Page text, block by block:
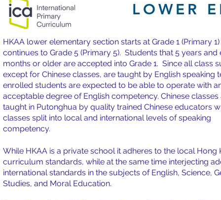
HKAA lower elementary section starts at Grade 1 (Primary
continues to Grade 5 (Primary 5). Students that 5 years and
months or older are accepted into Grade 1. Since all class
except for Chinese classes, are taught by English speaking
enrolled students are expected to be able to operate with
acceptable degree of English competency. Chinese classes
taught in Putonghua by quality trained Chinese educators
classes split into local and international levels of speaking
competency.
While HKAA is a private school it adheres to the local Hong
curriculum standards, while at the same time interjecting
international standards in the subjects of English, Science,
Studies, and Moral Education.
LOWER